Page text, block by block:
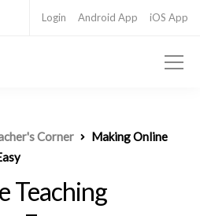
Login Android App iOS App
Corner
Making Online
Teaching